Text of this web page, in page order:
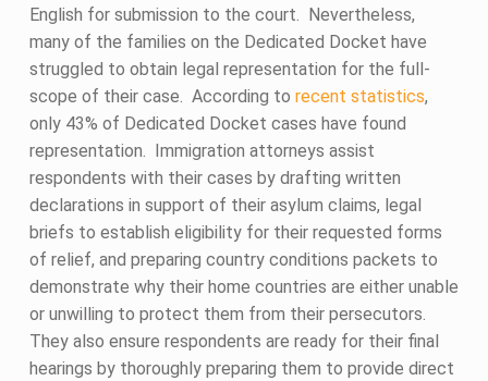
English for submission to the court. Nevertheless,
many of the families on the Dedicated Docket have
struggled to obtain legal representation for the full-
scope of their case. According to recent statistics,
only 43% of Dedicated Docket cases have found
representation. Immigration attorneys assist
respondents with their cases by drafting written
declarations in support of their asylum claims, legal
briefs to establish eligibility for their requested forms
of relief, and preparing country conditions packets to
demonstrate why their home countries are either unable
or unwilling to protect them from their persecutors.
They also ensure respondents are ready for their final
hearings by thoroughly preparing them to provide direct